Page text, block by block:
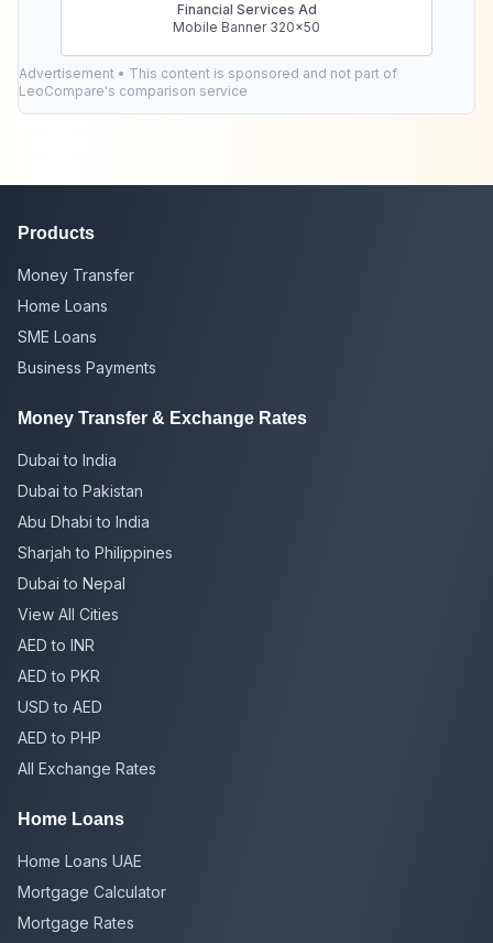
Financial Services Ad
Mobile Banner 320x50
Advertisement • This content is sponsored and not part of
LeoCompare's comparison service
Products
Money Transfer
Home Loans
SME Loans
Business Payments
Money Transfer & Exchange Rates
Dubai to India
Dubai to Pakistan
Abu Dhabi to India
Sharjah to Philippines
Dubai to Nepal
View All Cities
AED to INR
AED to PKR
USD to AED
AED to PHP
All Exchange Rates
Home Loans
Home Loans UAE
Mortgage Calculator
Mortgage Rates